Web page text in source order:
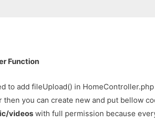
Function
to add fileUpload() in
then you can create new and put bellow
videos with full permission because